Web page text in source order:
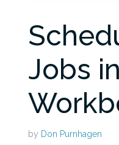
Jobs
by Don Purnhagen